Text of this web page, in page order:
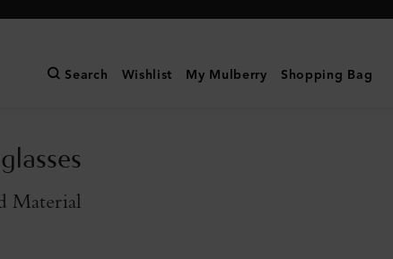
Search Wishlist My Mulberry Shopping Bag
Material